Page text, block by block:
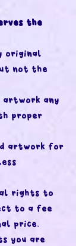
the
original
not the
artwork any
proper
artwork for
rights to
to a fee
price.
you are